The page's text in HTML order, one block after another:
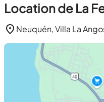
Location de La
Neuquén, Villa La